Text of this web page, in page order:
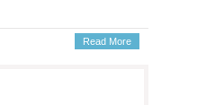
Read More